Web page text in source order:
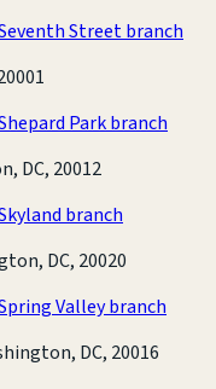
Street branch
Park branch
DC, 20012
branch
DC, 20020
Valley branch
DC, 20016